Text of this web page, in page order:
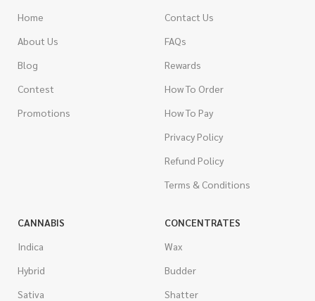
Home
About Us
Blog
Contest
Promotions
Contact Us
FAQs
Rewards
How To Order
How To Pay
Privacy Policy
Refund Policy
Terms & Conditions
CANNABIS
Indica
Hybrid
Sativa
CONCENTRATES
Wax
Budder
Shatter